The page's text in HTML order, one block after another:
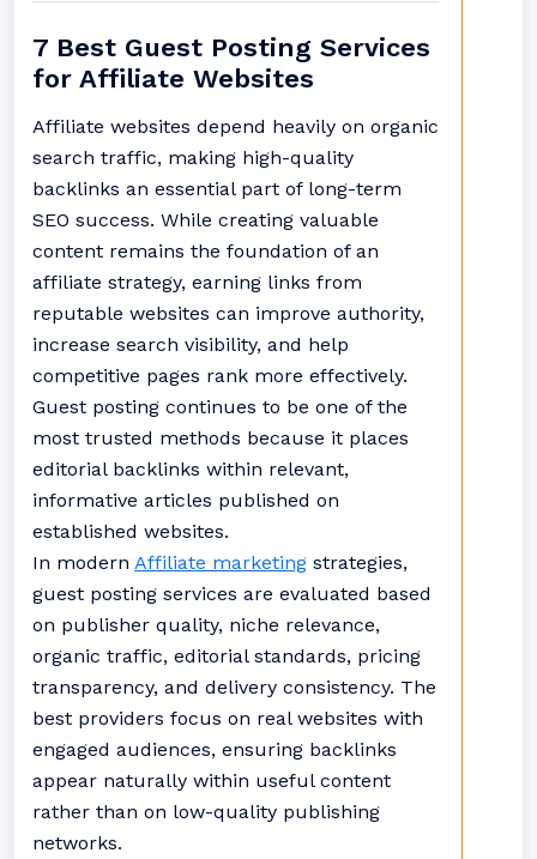
7 Best Guest Posting Services
for Affiliate Websites
Affiliate websites depend heavily on organic
search traffic, making high-quality
backlinks an essential part of long-term
SEO success. While creating valuable
content remains the foundation of an
affiliate strategy, earning links from
reputable websites can improve authority,
increase search visibility, and help
competitive pages rank more effectively.
Guest posting continues to be one of the
most trusted methods because it places
editorial backlinks within relevant,
informative articles published on
established websites.
In modern Affiliate marketing strategies,
guest posting services are evaluated based
on publisher quality, niche relevance,
organic traffic, editorial standards, pricing
transparency, and delivery consistency. The
best providers focus on real websites with
engaged audiences, ensuring backlinks
appear naturally within useful content
rather than on low-quality publishing
networks.